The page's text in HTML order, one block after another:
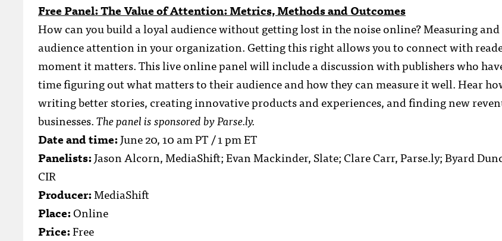
Free Panel: The Value of Attention: Metrics, Methods and Outcomes
How can you build a loyal audience without getting lost in the noise online? Measuring
audience attention in your organization. Getting this right allows you to connect with
moment it matters. This live online panel will include a discussion with publishers who
time figuring out what matters to their audience and how they can measure it well. Hear
writing better stories, creating innovative products and experiences, and finding new
businesses.The panel is sponsored by Parse.ly.
Date and time:June 20, 10 am PT / 1 pm ET
Panelists:Jason Alcorn, MediaShift; Evan Mackinder, Slate; Clare Carr, Parse.ly; Byard
CIR
Producer:MediaShift
Place:Online
Price:Free